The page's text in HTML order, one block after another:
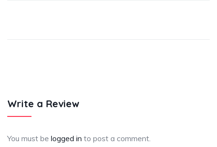
Write a Review
You must be logged in to post a comment.